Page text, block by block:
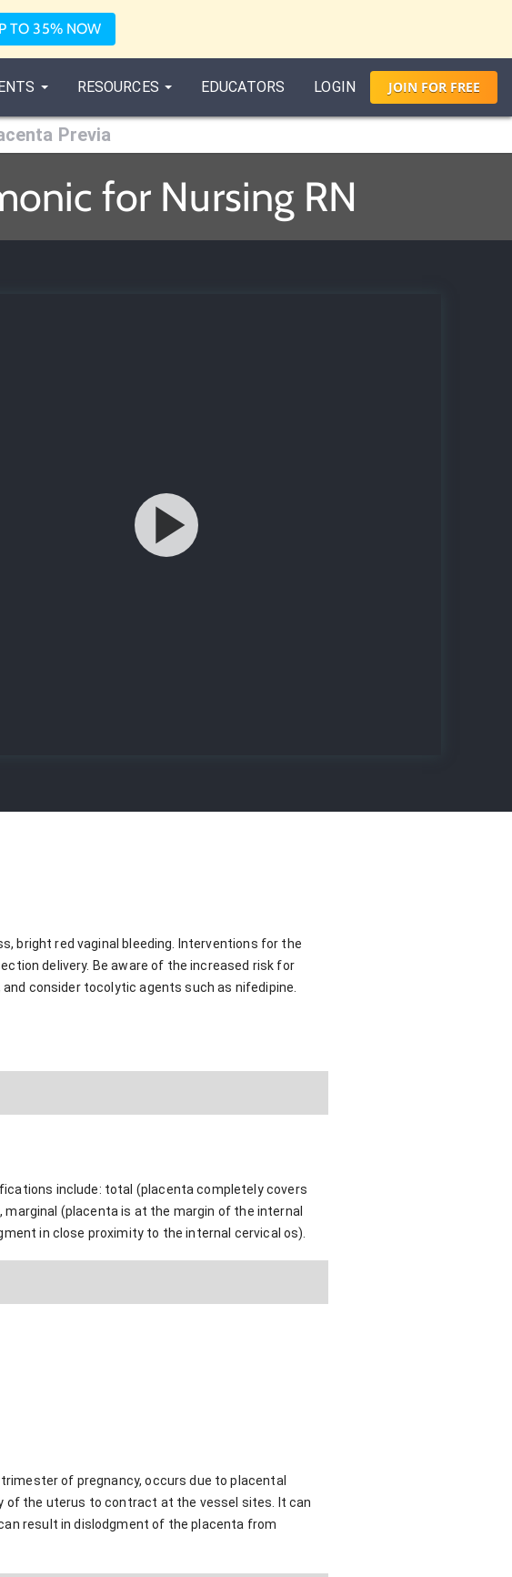
TO 35% NOW
RESOURCES EDUCATORS LOGIN JOIN FORFREE
Previa
for Nursing RN
bright red vaginal bleeding. Interventions for the
delivery. Be aware of the increased risk for
consider tocolytic agents such as nifedipine.
include: total (placenta completely covers
(placenta is at the margin of the internal
in close proximity to the internal cervical os).
of pregnancy, occurs due to placental
of the uterus to contract at the vessel sites. It can
result in dislodgment of the placenta from